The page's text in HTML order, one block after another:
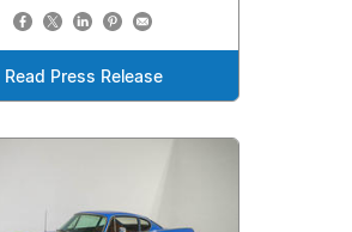
Read Press Release